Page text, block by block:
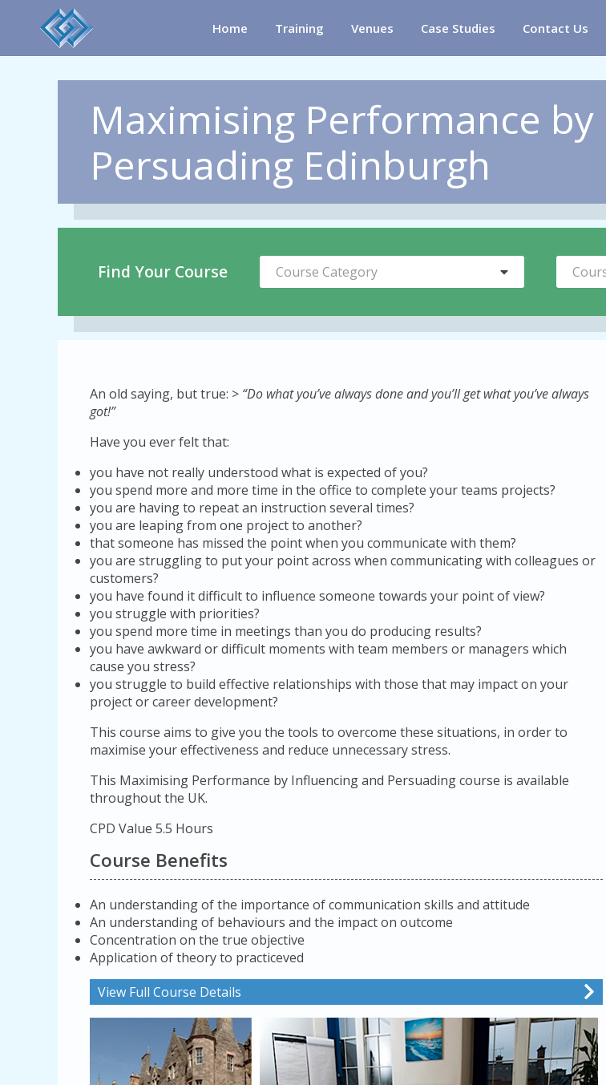
Home Training Venues Case Studies Contact Us
Maximising Performance
Persuading Edinburgh
Find Your Course Course Category
An old saying, but true: > “Do what you’ve always done and you’ll get what you’ve always
got!”
Have you ever felt that:
you have not really understood what is expected of you?
you spend more and more time in the office to complete your teams projects?
you are having to repeat an instruction several times?
you are leaping from one project to another?
that someone has missed the point when you communicate with them?
you are struggling to put your point across when communicating with colleagues or
customers?
you have found it difficult to influence someone towards your point of view?
you struggle with priorities?
you spend more time in meetings than you do producing results?
you have awkward or difficult moments with team members or managers which
cause you stress?
you struggle to build effective relationships with those that may impact on your
project or career development?
This course aims to give you the tools to overcome these situations, in order to
maximise your effectiveness and reduce unnecessary stress.
This Maximising Performance by Influencing and Persuading course is available
throughout the UK.
CPD Value 5.5 Hours
Course Benefits
An understanding of the importance of communication skills and attitude
An understanding of behaviours and the impact on outcome
Concentration on the true objective
Application of theory to practiceved
View Full Course Details